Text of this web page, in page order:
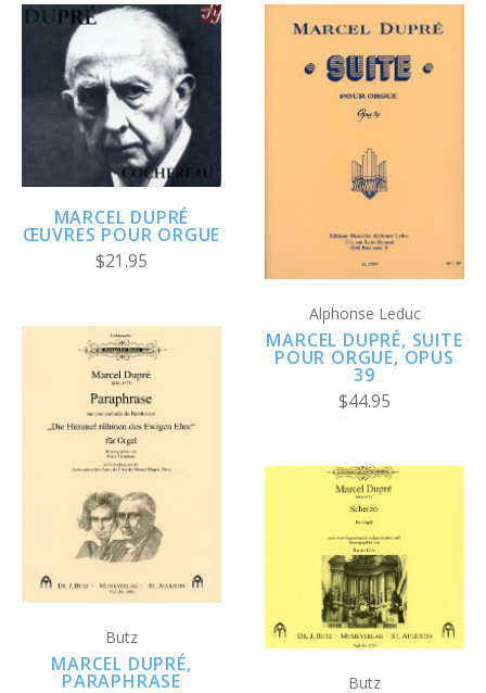
MARCEL DUPRÉ
ŒUVRES POUR ORGUE
$21.95
Alphonse Leduc
MARCEL DUPRÉ, SUITE
POUR ORGUE, OPUS
39
$44.95
Butz
MARCEL DUPRÉ,
PARAPHRASE Butz